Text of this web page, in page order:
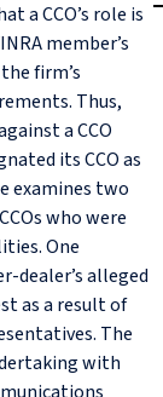
a CCO’s role is
member’s
firm’s
Thus,
a CCO
its CCO as
examines two
who were
One
dealer’s alleged
as a result of
The
with